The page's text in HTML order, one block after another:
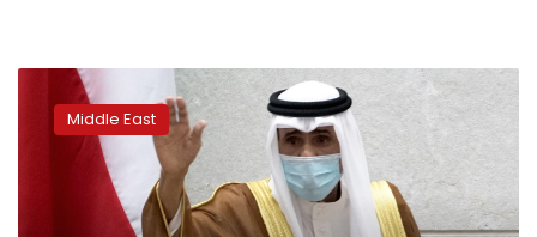
Kuwait’s
Middle East